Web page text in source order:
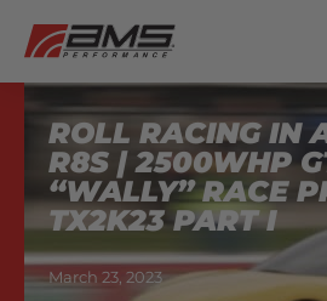
ROLL RACING IN
R8S | 2500WHP
“WALLY” RACE
TX2K23 PART I
March 23, 2023